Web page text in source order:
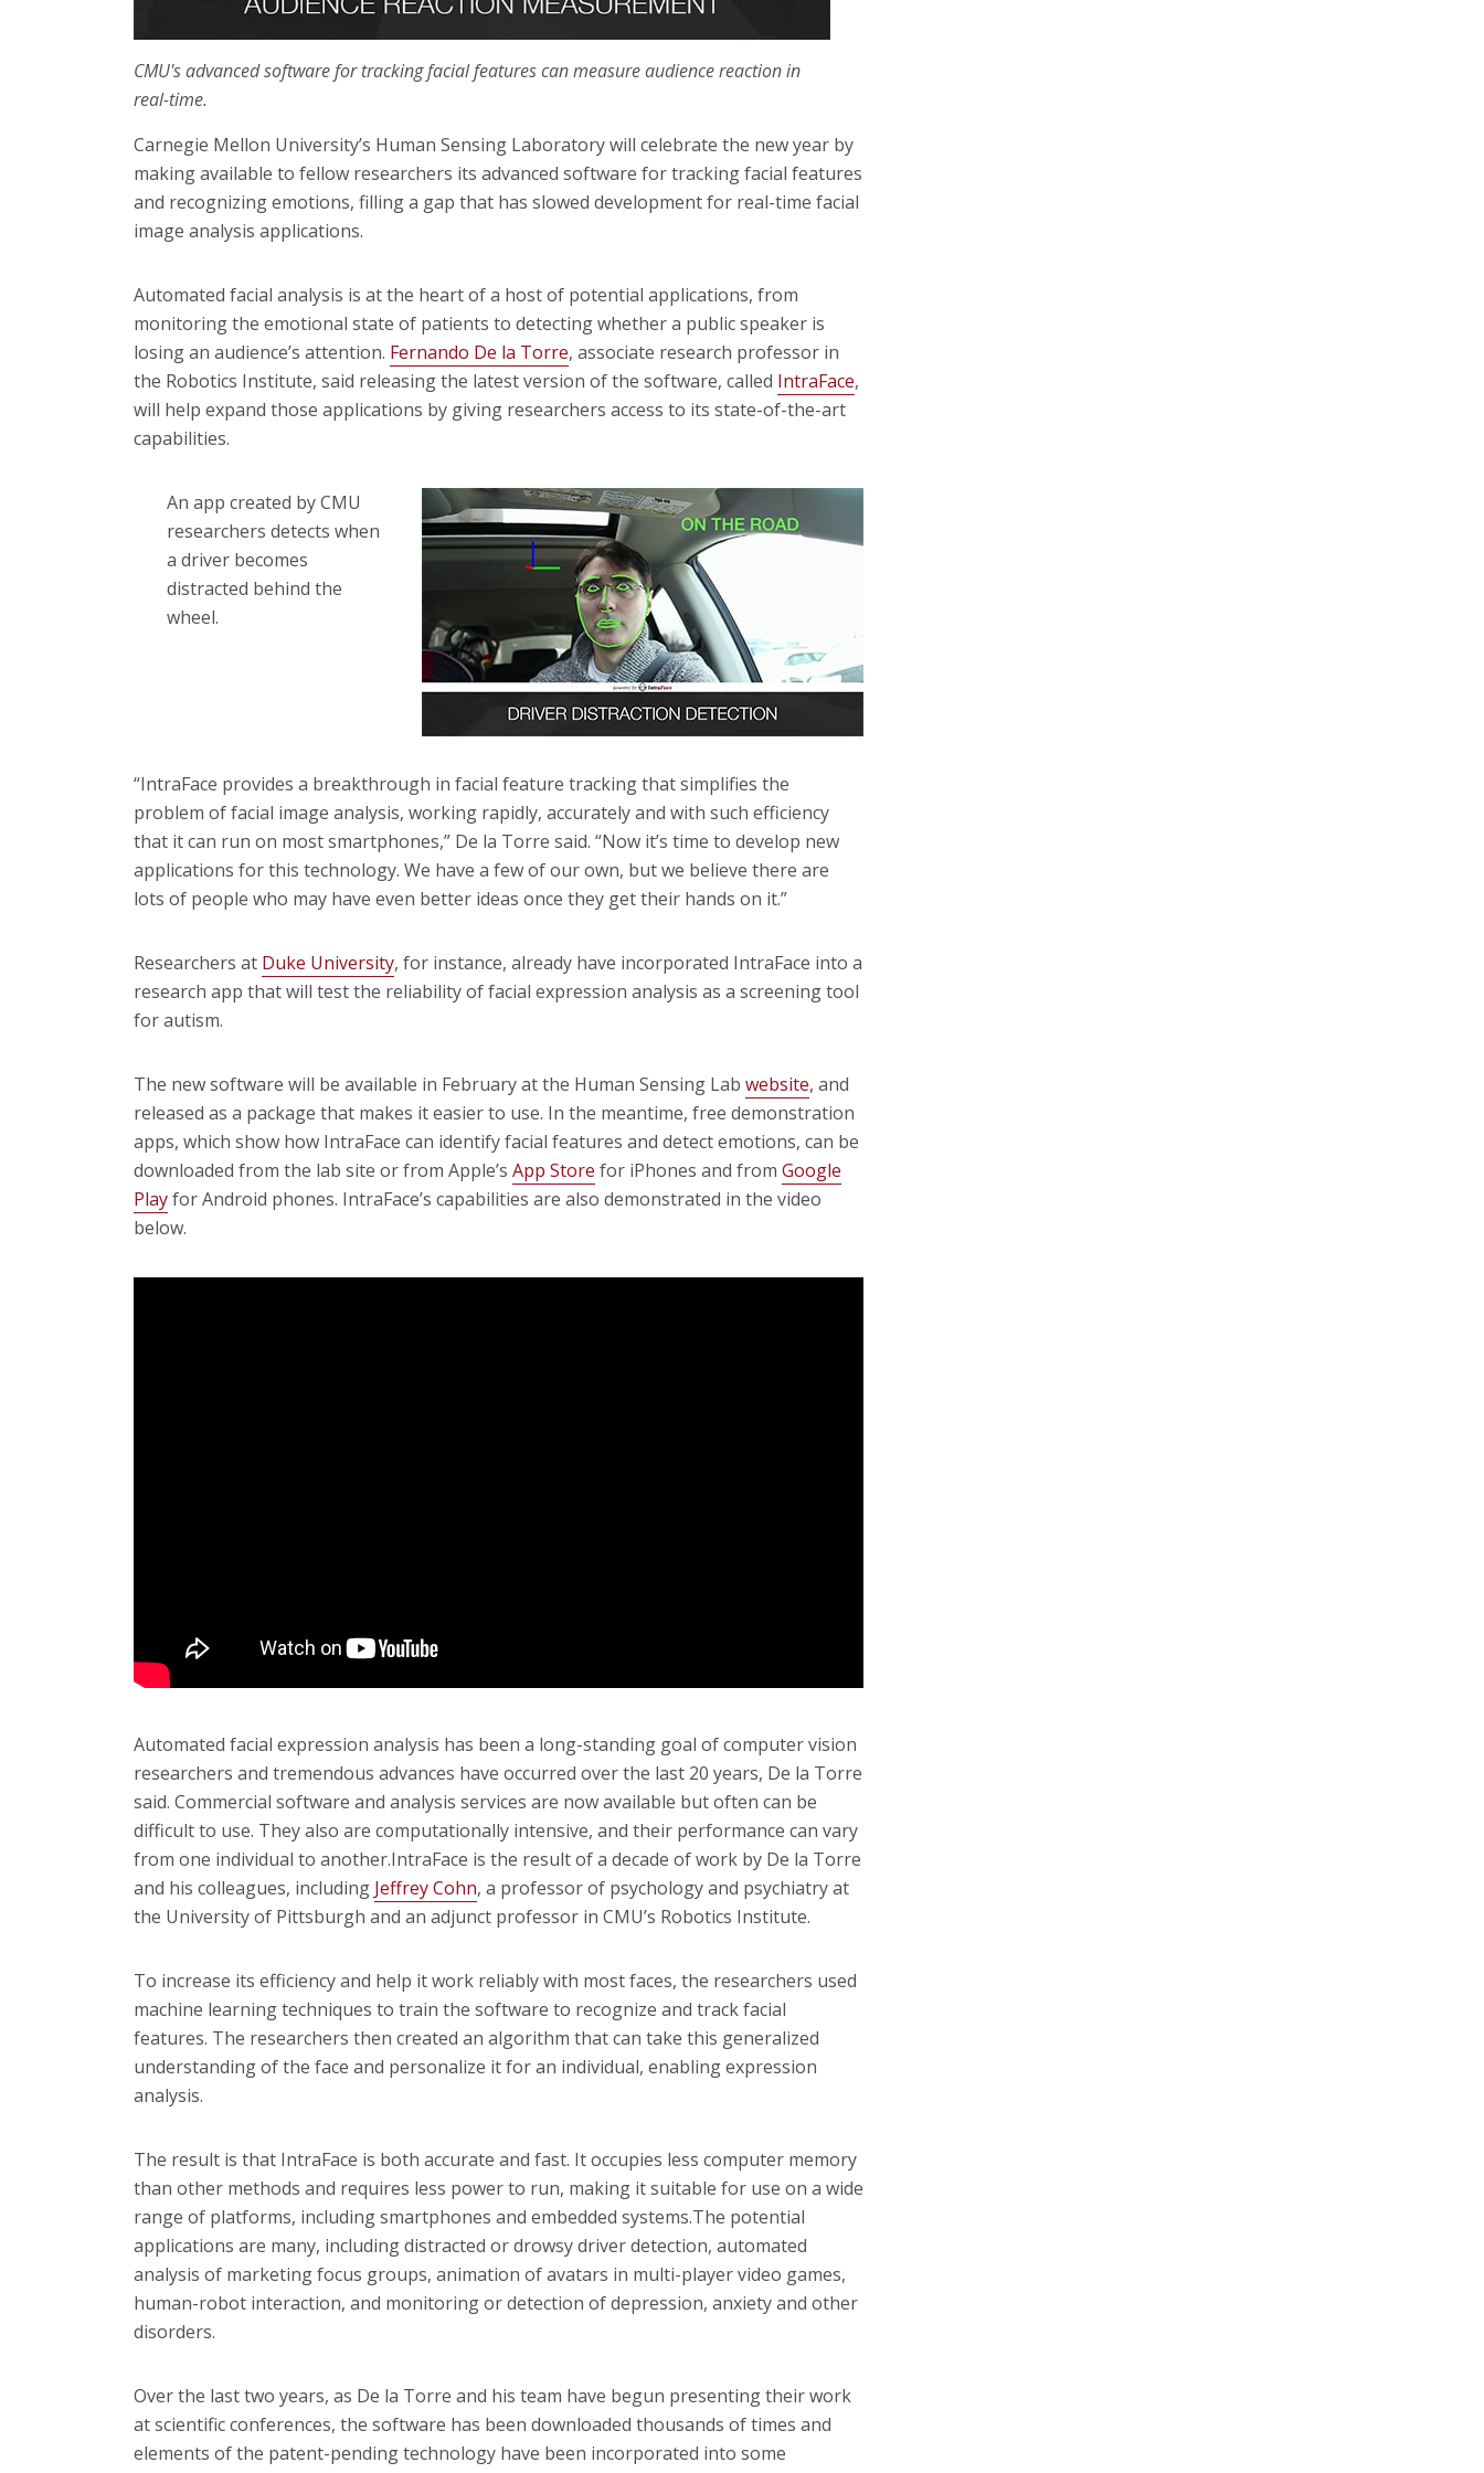
CMU's advanced software for tracking facial features can measure audience reaction in
real-time.
Carnegie Mellon University’s Human Sensing Laboratory will celebrate the new year by
making available to fellow researchers its advanced software for tracking facial features
and recognizing emotions, filling a gap that has slowed development for real-time facial
image analysis applications.
Automated facial analysis is at the heart of a host of potential applications, from
monitoring the emotional state of patients to detecting whether a public speaker is
losing an audience’s attention. Fernando De la Torre, associate research professor in
the Robotics Institute, said releasing the latest version of the software, called IntraFace,
will help expand those applications by giving researchers access to its state-of-the-art
capabilities.
An app created by CMU
researchers detects when
a driver becomes
distracted behind the
wheel.
“IntraFace provides a breakthrough in facial feature tracking that simplifies the
problem of facial image analysis, working rapidly, accurately and with such efficiency
that it can run on most smartphones,” De la Torre said. “Now it’s time to develop new
applications for this technology. We have a few of our own, but we believe there are
lots of people who may have even better ideas once they get their hands on it.”
Researchers at Duke University, for instance, already have incorporated IntraFace into a
research app that will test the reliability of facial expression analysis as a screening tool
for autism.
The new software will be available in February at the Human Sensing Lab website, and
released as a package that makes it easier to use. In the meantime, free demonstration
apps, which show how IntraFace can identify facial features and detect emotions, can be
downloaded from the lab site or from Apple’s App Store for iPhones and from Google
Playfor Android phones. IntraFace’s capabilities are also demonstrated in the video
below.
Automated facial expression analysis has been a long-standing goal of computer vision
researchers and tremendous advances have occurred over the last 20 years, De la Torre
said. Commercial software and analysis services are now available but often can be
difficult to use. They also are computationally intensive, and their performance can vary
from one individual to another.IntraFace is the result of a decade of work by De la Torre
and his colleagues, including Jeffrey Cohn, a professor of psychology and psychiatry at
the University of Pittsburgh and an adjunct professor in CMU’s Robotics Institute.
To increase its efficiency and help it work reliably with most faces, the researchers used
machine learning techniques to train the software to recognize and track facial
features. The researchers then created an algorithm that can take this generalized
understanding of the face and personalize it for an individual, enabling expression
analysis.
The result is that IntraFace is both accurate and fast. It occupies less computer memory
than other methods and requires less power to run, making it suitable for use on a wide
range of platforms, including smartphones and embedded systems.The potential
applications are many, including distracted or drowsy driver detection, automated
analysis of marketing focus groups, animation of avatars in multi-player video games,
human-robot interaction, and monitoring or detection of depression, anxiety and other
disorders.
Over the last two years, as De la Torre and his team have begun presenting their work
at scientific conferences, the software has been downloaded thousands of times and
elements of the patent-pending technology have been incorporated into some